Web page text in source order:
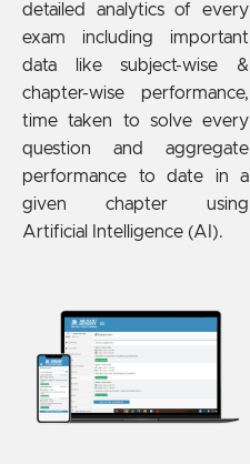
detailed analytics of every
exam including important
data like subject-wise &
chapter-wise performance,
time taken to solve every
question and aggregate
performance to date in a
given chapter using
Artificial Intelligence (AI).